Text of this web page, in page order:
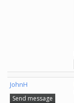
JohnH
Send message